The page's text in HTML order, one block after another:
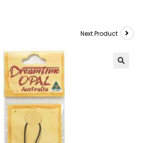
Next Product